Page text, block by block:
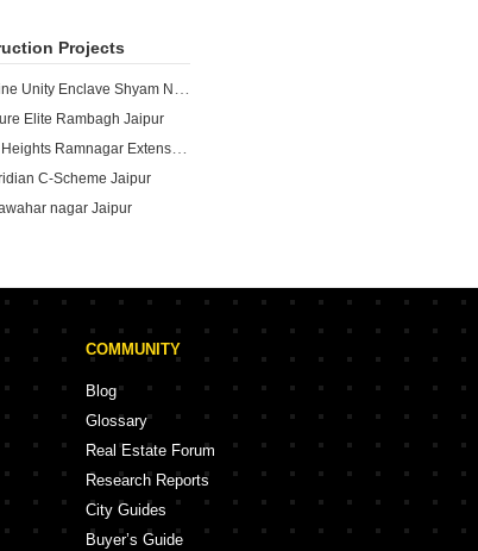
Projects
Elite Rambagh Jaipur
C-Scheme Jaipur
nagar Jaipur
Bani Park Jaipur
Jaipur
Tonk Road JaipurCOMMUNITY
Blog
Glossary
Real Estate Forum
Research Reports
City Guides
Buyer’s Guide